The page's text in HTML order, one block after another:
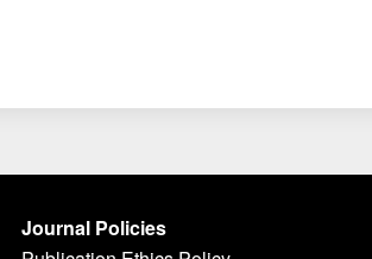
Journal Policies